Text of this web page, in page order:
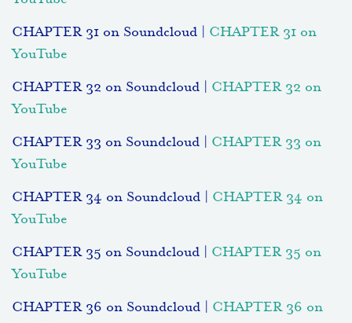
CHAPTER 31 on Soundcloud | CHAPTER 31 on
YouTube
CHAPTER 32 on Soundcloud | CHAPTER 32 on
YouTube
CHAPTER 33 on Soundcloud | CHAPTER 33 on
YouTube
CHAPTER 34 on Soundcloud | CHAPTER 34 on
YouTube
CHAPTER 35 on Soundcloud | CHAPTER 35 on
YouTube
CHAPTER 36 on Soundcloud | CHAPTER 36 on